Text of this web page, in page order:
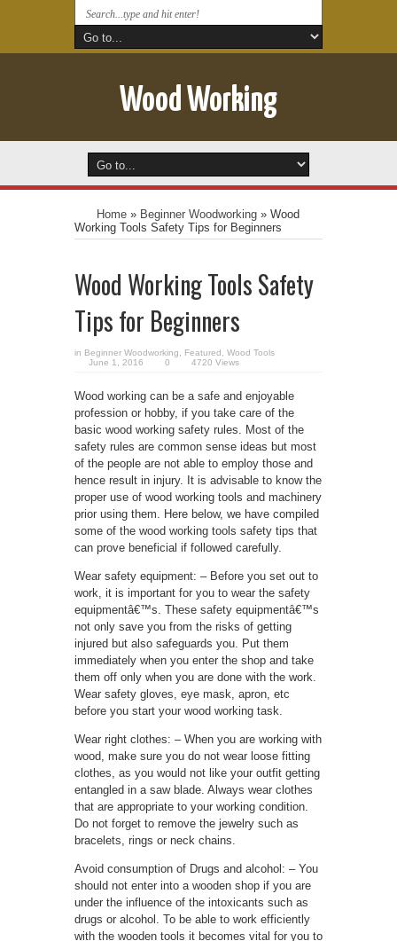
Wood Working
Home » Beginner Woodworking » Wood
Working Tools Safety Tips for Beginners
Wood Working Tools Safety
Tips for Beginners
in Beginner Woodworking Featured
Wood Tools
June 1, 2016
0 4720 Views
Wood working can be a safe and enjoyable
profession or hobby, if you take care of the
basic wood working safety rules. Most of the
safety rules are common sense ideas but most
of the people are not able to employ those and
hence result in injury. It is advisable to know the
proper use of wood working tools and machinery
prior using them. Here below, we have compiled
some of the wood working tools safety tips that
can prove beneficial if followed carefully.
Wear safety equipment: – Before you set out to
work, it is important for you to wear the safety
equipmentâ€™s. These safety equipmentâ€™s
not only save you from the risks of getting
injured but also safeguards you. Put them
immediately when you enter the shop and take
them off only when you are done with the work.
Wear safety gloves, eye mask, apron, etc
before you start your wood working task.
Wear right clothes: – When you are working with
wood, make sure you do not wear loose fitting
clothes, as you would not like your outfit getting
entangled in a saw blade. Always wear clothes
that are appropriate to your working condition.
Do not forget to remove the jewelry such as
bracelets, rings or neck chains.
Avoid consumption of Drugs and alcohol: – You
should not enter into a wooden shop if you are
under the influence of the intoxicants such as
drugs or alcohol. To be able to work efficiently
with the wooden tools it becomes vital for you to